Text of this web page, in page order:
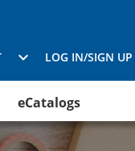
LOG IN/SIGN UP
eCatalogs